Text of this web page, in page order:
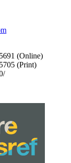
(Online)
(Print)